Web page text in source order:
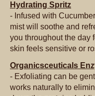
Hydrating Spritz
- Infused with
mist will soothe and
you throughout the day
skin feels sensitive or
Organicsceuticals
- Exfoliating can be
works naturally to